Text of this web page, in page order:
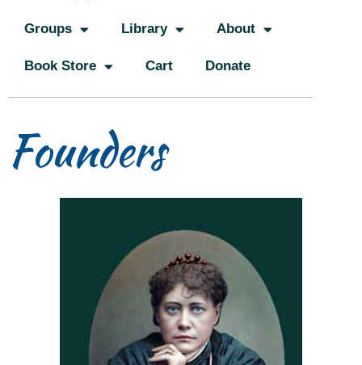
Groups Library About
Book Store Cart Donate
Founders